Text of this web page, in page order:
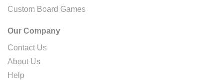
Custom Board Games
Our Company
Contact Us
About Us
Help